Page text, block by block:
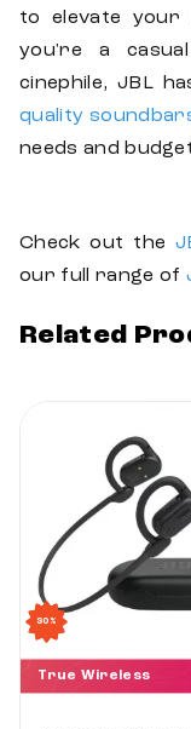
to elevate your
you're a
cinephile, JBL
quality
needs and
Check out the
our full range of
Related
30%
True Wireless